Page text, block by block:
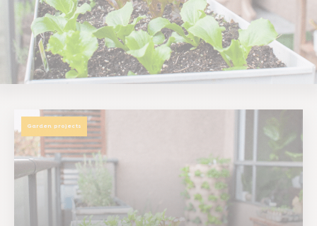
Garden projects